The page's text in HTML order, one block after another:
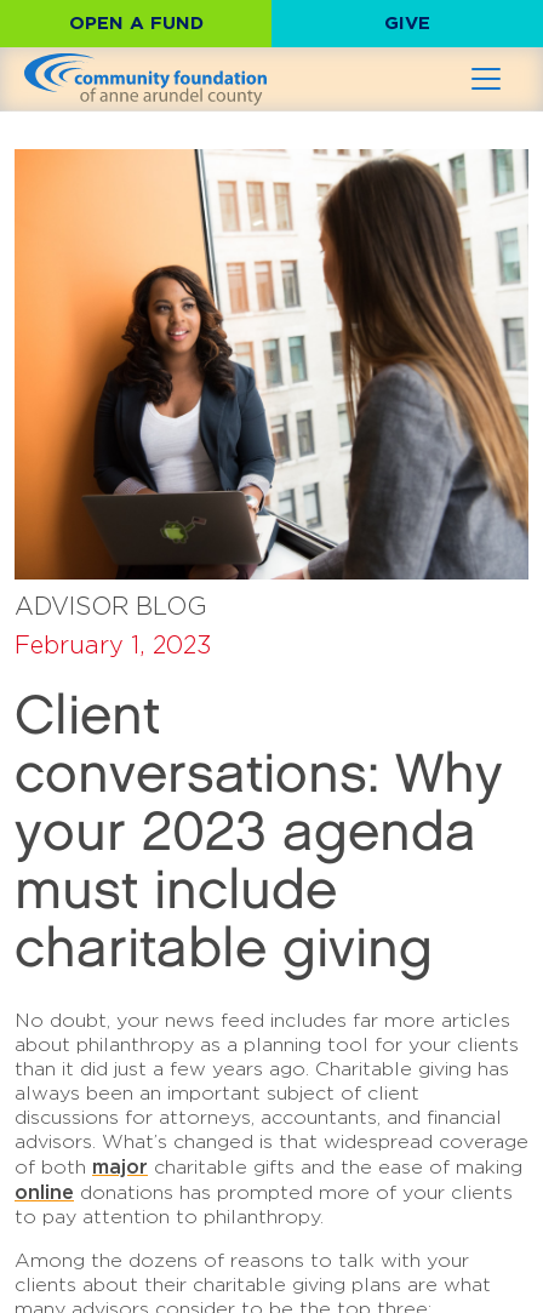
OPEN A FUND GIVE
ADVISOR BLOG
February 1, 2023
Client
conversations: Why
your 2023 agenda
must include
charitable giving
No doubt, your news feed includes far more articles
about philanthropy as a planning tool for your clients
than it did just a few years ago. Charitable giving has
always been an important subject of client
discussions for attorneys, accountants, and financial
advisors. What’s changed is that widespread coverage
of both major charitable gifts and the ease of making
online donations has prompted more of your clients
to pay attention to philanthropy.
Among the dozens of reasons to talk with your
clients about their charitable giving plans are what